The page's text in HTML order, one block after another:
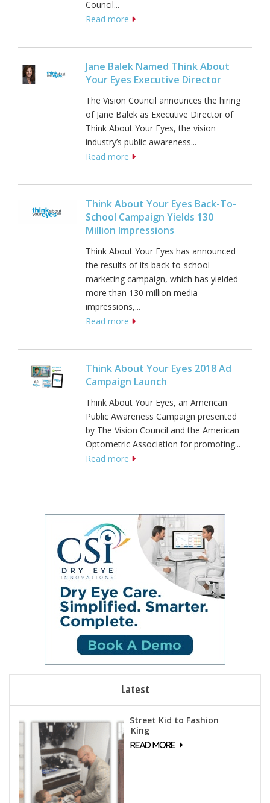
Council...
Read more
Jane Balek Named Think About
Your Eyes Executive Director
The Vision Council announces the hiring
of Jane Balek as Executive Director of
Think About Your Eyes, the vision
industry’s public awareness...
Read more
Think About Your Eyes Back-To-
School Campaign Yields 130
Million Impressions
Think About Your Eyes has announced
the results of its back-to-school
marketing campaign, which has yielded
more than 130 million media
impressions,...
Read more
Think About Your Eyes 2018 Ad
Campaign Launch
Think About Your Eyes, an American
Public Awareness Campaign presented
by The Vision Council and the American
Optometric Association for promoting...
Read more
Latest
Street Kid to Fashion
King